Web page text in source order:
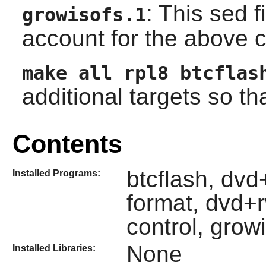
growisofs.1: This sed
account for the above
make all rpl8
additional targets so
Contents
Installed Programs:
btcflash,
format,
control,
Installed Libraries: None